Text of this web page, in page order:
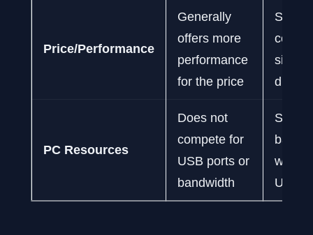
Price/Performance
Generally
offers more
performance
for the price
cost
due to
PC Resources
Does not
compete for
USB ports or
bandwidth
with
USB